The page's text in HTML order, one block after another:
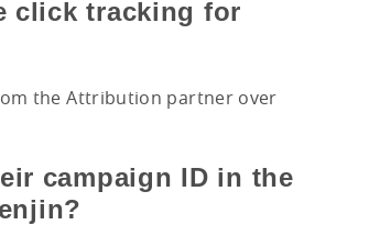
click tracking for
the Attribution partner over
campaign ID in the